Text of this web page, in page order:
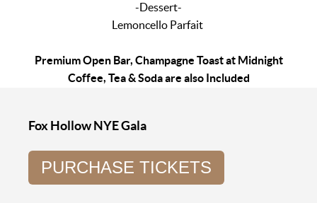
-Dessert-
Lemoncello Parfait
Premium Open Bar, Champagne Toast at Midnight
Coffee, Tea & Soda are also Included
Fox Hollow NYE Gala
PURCHASE TICKETS